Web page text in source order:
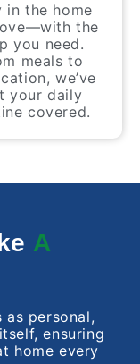
in the home
the
you need.
meals to
we’ve
your daily
covered.
A
as personal,
ensuring
home every